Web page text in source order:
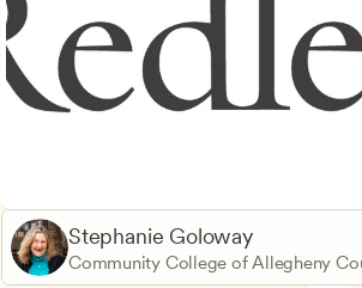
Stephanie Goloway
Community College of Allegheny